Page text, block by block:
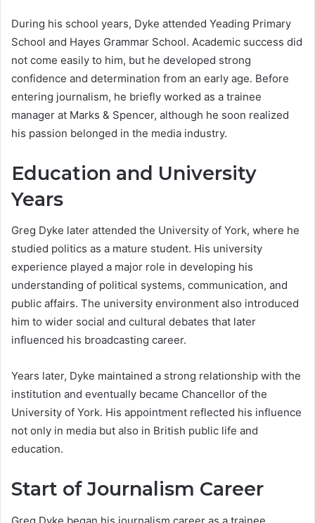
During his school years, Dyke attended Yeading Primary
School and Hayes Grammar School. Academic success did
not come easily to him, but he developed strong
confidence and determination from an early age. Before
entering journalism, he briefly worked as a trainee
manager at Marks & Spencer, although he soon realized
his passion belonged in the media industry.
Education and University
Years
Greg Dyke later attended the University of York, where he
studied politics as a mature student. His university
experience played a major role in developing his
understanding of political systems, communication, and
public affairs. The university environment also introduced
him to wider social and cultural debates that later
influenced his broadcasting career.
Years later, Dyke maintained a strong relationship with the
institution and eventually became Chancellor of the
University of York. His appointment reflected his influence
not only in media but also in British public life and
education.
Start of Journalism Career